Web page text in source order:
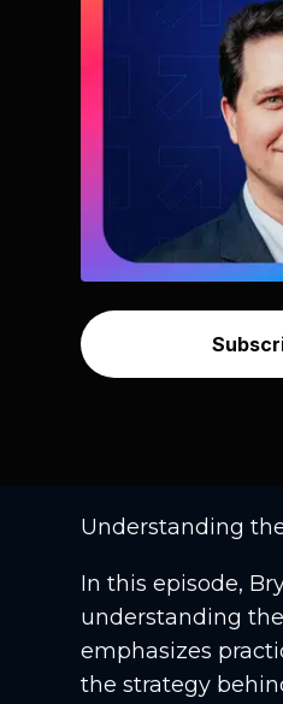
Understanding
In this episode,
understanding
emphasizes
the strategy